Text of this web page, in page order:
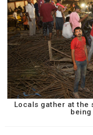
Locals gather at the